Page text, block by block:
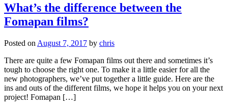
off
grid
darkroom.
at
Street
Studios
9th
-14th
Nov,
What’s the difference between the
Fomapan films?
Posted on August 7, 2017 by chris
There are quite a few Fomapan films out there and sometimes it’s
tough to choose the right one. To make it a little easier for all the
new photographers, we’ve put together a little guide. Here are the
ins and outs of the different films, we hope it helps you on your next
project! Fomapan […]